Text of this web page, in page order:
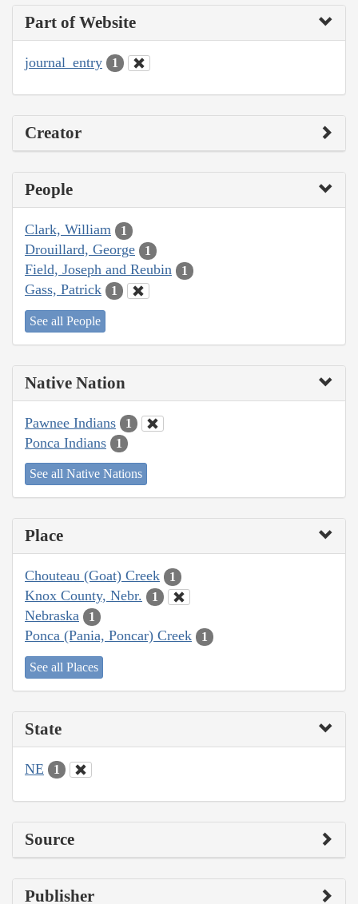
Part of Website
journal_entry 1
Creator
People
Clark, William 1
Drouillard, George 1
Field, Joseph and Reubin 1
Gass, Patrick 1
See all People
Native Nation
Pawnee Indians 1
Ponca Indians 1
See all Native Nations
Place
Chouteau (Goat) Creek 1
Knox County, Nebr. 1
Nebraska 1
Ponca (Pania, Poncar) Creek 1
See all Places
State
NE 1
Source
Publisher